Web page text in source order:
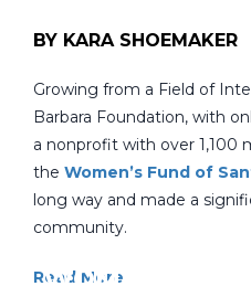
BY KARA SHOEMAKER
Growing from a Field of
Barbara Foundation, with
a nonprofit with over 1,100
the Women’s Fund of
long way and made a
community.
Read More
CONGRATS TO
WOMEN'S